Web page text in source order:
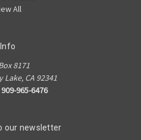
All
Info
8171
Lake, CA 92341
965-6476
our newsletter